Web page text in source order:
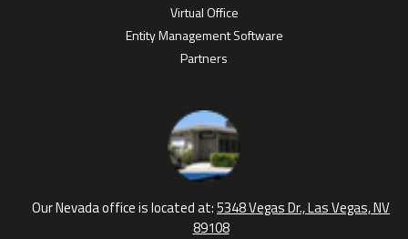
Virtual Office
Entity Management Software
Partners
Our Nevada office is located at:5348 Vegas Dr., Las Vegas, NV
89108